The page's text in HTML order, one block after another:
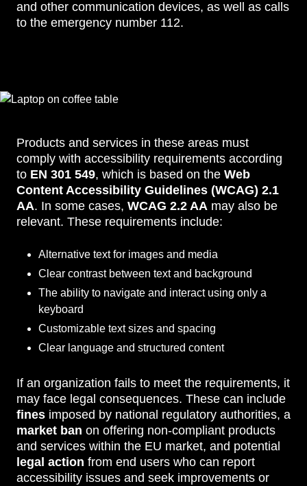
and other communication devices, as well as calls
to the emergency number 112.
Products and services in these areas must
comply with accessibility requirements according
to EN 301 549, which is based on the Web
Content Accessibility Guidelines (WCAG) 2.1
AA. In some cases, WCAG 2.2 AA may also be
relevant. These requirements include:
Alternative text for images and media
Clear contrast between text and background
The ability to navigate and interact using only a
keyboard
Customizable text sizes and spacing
Clear language and structured content
If an organization fails to meet the requirements, it
may face legal consequences. These can include
fines imposed by national regulatory authorities, a
market ban on offering non-compliant products
and services within the EU market, and potential
legal action from end users who can report
accessibility issues and seek improvements or